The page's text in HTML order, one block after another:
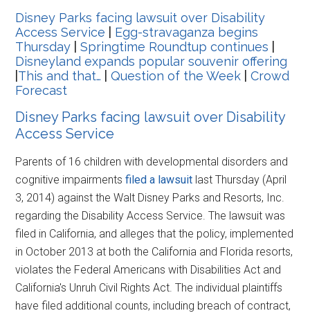
Disney Parks facing lawsuit over Disability
Access Service
Egg-stravaganza begins
Thursday |Springtime Roundtup continues
Disneyland expands popular souvenir offering
This and that… |Question of the Week |Crowd
Forecast
Disney Parks facing lawsuit over Disability
Access Service
Parents of 16 children with developmental disorders and
cognitive impairmentsfiled a lawsuit last Thursday (April
3, 2014) against the Walt Disney Parks and Resorts, Inc.
regarding the Disability Access Service. The lawsuit was
filed in California, and alleges that the policy, implemented
in October 2013 at both the California and Florida resorts,
violates the Federal Americans with Disabilities Act and
California's Unruh Civil Rights Act. The individual plaintiffs
have filed additional counts, including breach of contract,